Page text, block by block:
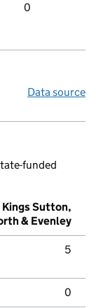
0
Data source
funded
Kings Sutton,
& Evenley
5
0